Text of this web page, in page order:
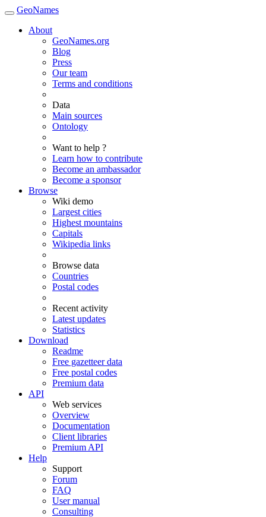
GeoNames
About
GeoNames.org
Blog
Press
Our team
Terms and conditions
Data
Main sources
Ontology
Want to help ?
Learn how to contribute
Become an ambassador
Become a sponsor
Browse
Wiki demo
Largest cities
Highest mountains
Capitals
Wikipedia links
Browse data
Countries
Postal codes
Recent activity
Latest updates
Statistics
Download
Readme
Free gazetteer data
Free postal codes
Premium data
API
Web services
Overview
Documentation
Client libraries
Premium API
Help
Support
Forum
FAQ
User manual
Consulting